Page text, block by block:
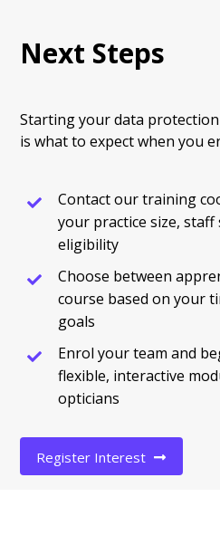
Next Steps
Starting your data
is what to expect when you
Contact our training
your practice size,
eligibility
Choose between
course based on your
goals
Enrol your team and
flexible, interactive
opticians
Register Interest